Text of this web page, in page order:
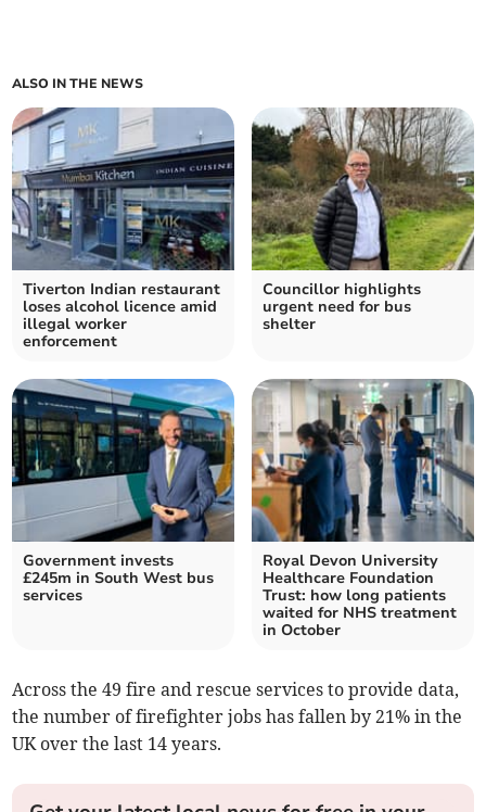
ALSO IN THE NEWS
Tiverton Indian restaurant
loses alcohol licence amid
illegal worker
enforcement
Councillor highlights
urgent need for bus
shelter
Government invests
£245m in South West bus
services
Royal Devon University
Healthcare Foundation
Trust: how long patients
waited for NHS treatment
in October
Across the 49 fire and rescue services to provide data,
the number of firefighter jobs has fallen by 21% in the
UK over the last 14 years.